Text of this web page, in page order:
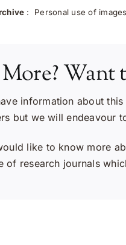
: Personal use of
Want
information about
but we will endeavour
like to know more
of research journals